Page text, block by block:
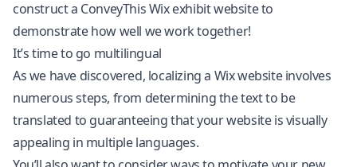
construct a ConveyThis Wix exhibit website to
demonstrate how well we work together!
It’s time to go multilingual
As we have discovered, localizing a Wix website involves
numerous steps, from determining the text to be
translated to guaranteeing that your website is visually
appealing in multiple languages.